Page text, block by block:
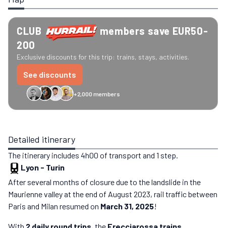
CLUB
members save EUR50-
200
Exclusive discounts for this trip: trains, stays, activities.
See discounts
+2,000 members
GreenGo Caledonian
Detailed itinerary
The itinerary includes 4h00 of transport and 1 step.
Lyon - Turin
After several months of closure due to the landslide in the
Maurienne valley at the end of August 2023, rail traffic between
Paris and Milan resumed on March 31, 2025!